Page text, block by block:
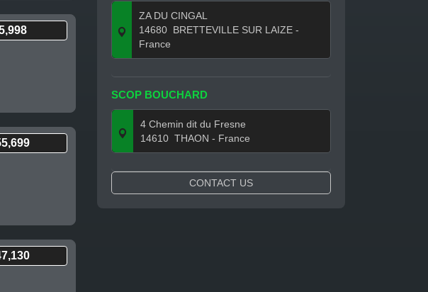
ZA DU CINGAL
14680 BRETTEVILLE SUR LAIZE -
France
SCOP BOUCHARD
4 Chemin dit du Fresne
14610 THAON - France
CONTACT US